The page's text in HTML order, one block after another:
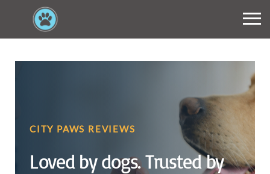
CITY PAWS REVIEWS
Loved by dogs. Trusted by